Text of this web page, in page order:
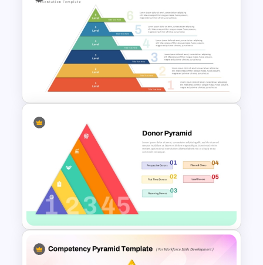
Curry’s Client Pyramid PPT
Template
6-Level Segmented Pyramid
PowerPoint Template